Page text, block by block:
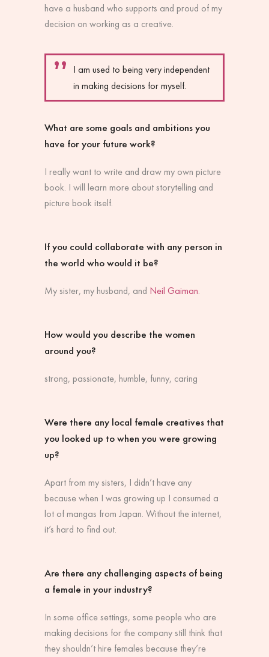
have a husband who supports and proud of my
decision on working as a creative.
I am used to being very independent
in making decisions for myself.
What are some goals and ambitions you
have for your future work?
I really want to write and draw my own picture
book. I will learn more about storytelling and
picture book itself.
If you could collaborate with any person in
the world who would it be?
My sister, my husband, and Neil Gaiman.
How would you describe the women
around you?
strong, passionate, humble, funny, caring
Were there any local female creatives that
you looked up to when you were growing
up?
Apart from my sisters, I didn’t have any
because when I was growing up I consumed a
lot of mangas from Japan. Without the internet,
it’s hard to find out.
Are there any challenging aspects of being
a female in your industry?
In some office settings, some people who are
making decisions for the company still think that
they shouldn’t hire females because they’re